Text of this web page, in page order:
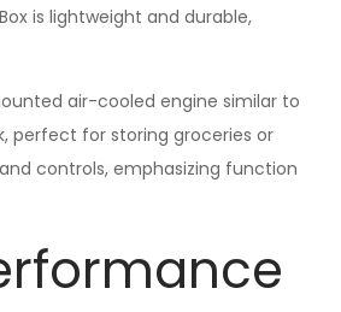
is lightweight and durable,
air-cooled engine similar to
perfect for storing groceries or
controls, emphasizing function